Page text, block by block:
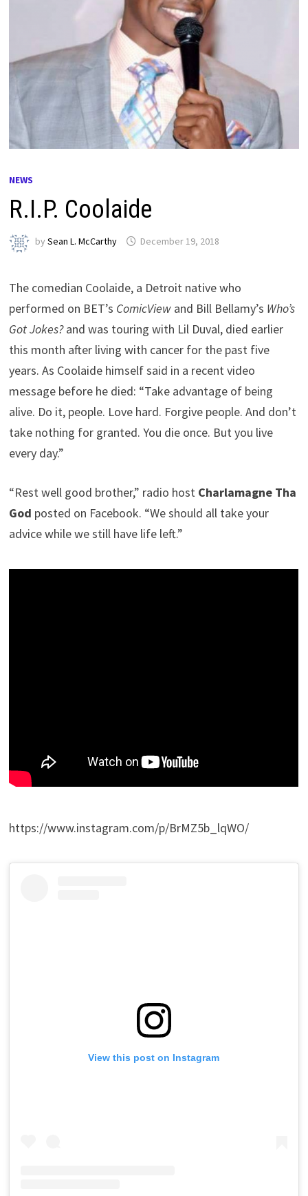
NEWS
R.I.P. Coolaide
bySean L. McCarthy December 19, 2018
The comedian Coolaide, a Detroit native who
performed on BET’s ComicView and Bill Bellamy’s Who’s
Got Jokes?and was touring with Lil Duval, died earlier
this month after living with cancer for the past five
years. As Coolaide himself said in a recent video
message before he died: “Take advantage of being
alive. Do it, people. Love hard. Forgive people. And don’t
take nothing for granted. You die once. But you live
every day.”
“Rest well good brother,” radio host Charlamagne Tha
God posted on Facebook. “We should all take your
advice while we still have life left.”
https://www.instagram.com/p/BrMZ5b_lqWO/
View this post on Instagram